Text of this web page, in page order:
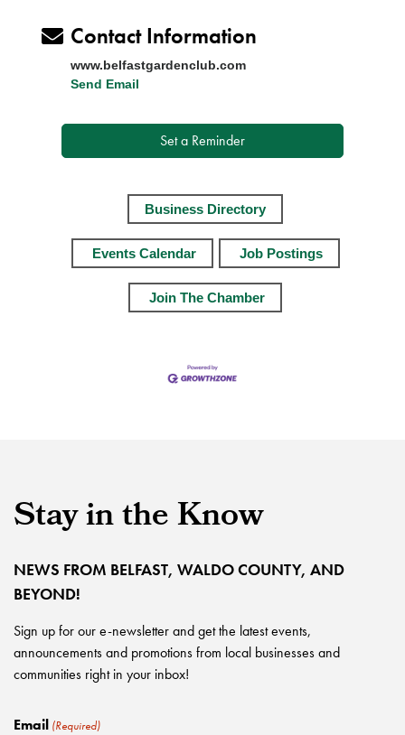
Contact Information
www.belfastgardenclub.com
Send Email
Set a Reminder
Business Directory
Events Calendar Job Postings
Join The Chamber
Stay in the Know
NEWS FROM BELFAST, WALDO COUNTY, AND
BEYOND!
Sign up for our e-newsletter and get the latest events,
announcements and promotions from local businesses and
communities right in your inbox!
Email (Required)